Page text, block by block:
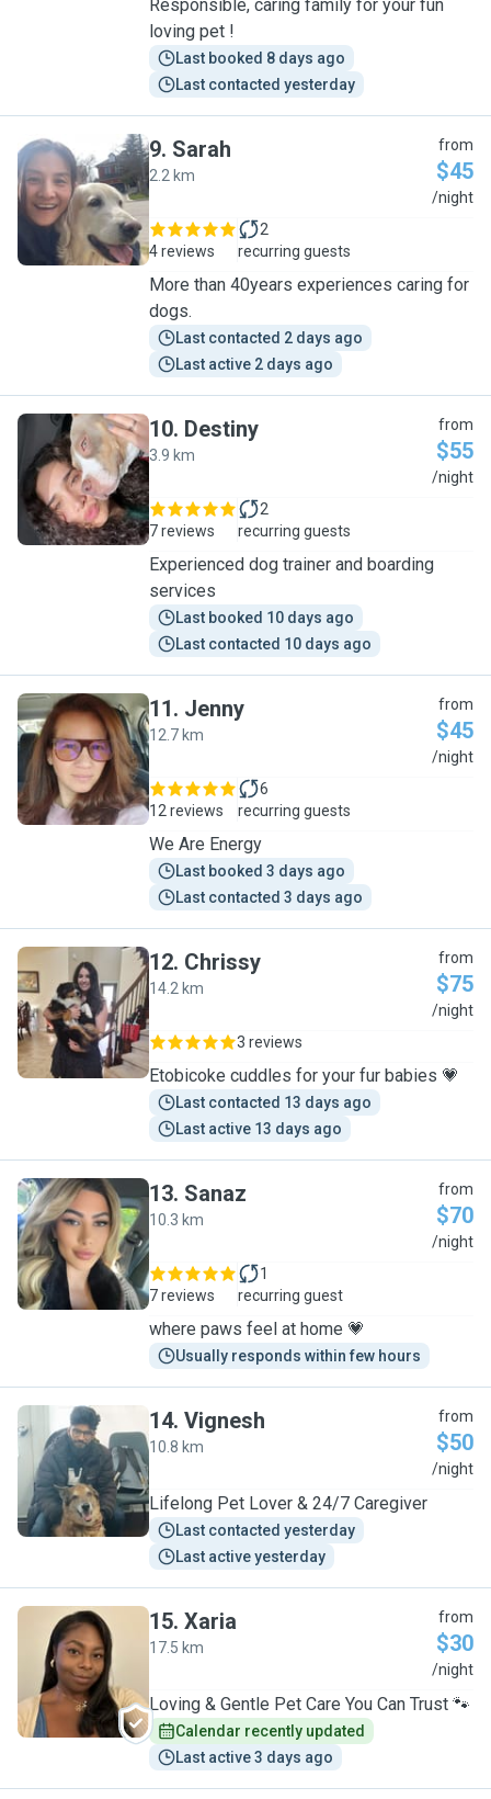
Responsible, caring family for your fun
loving pet !
Last booked 8 days ago
Last contacted yesterday
S
9. Sarah
2.2 km
from
$45
/night
4 reviews
2
recurring guests
More than 40years experiences caring for
dogs.
Last contacted 2 days ago
Last active 2 days ago
D
10. Destiny
3.9 km
from
$55
/night
7 reviews
2
recurring guests
Experienced dog trainer and boarding
services
Last booked 10 days ago
Last contacted 10 days ago
J
11. Jenny
12.7 km
from
$45
/night
12 reviews
6
recurring guests
We Are Energy
Last booked 3 days ago
Last contacted 3 days ago
C
12. Chrissy
14.2 km
from
$75
/night
3 reviews
Etobicoke cuddles for your fur babies 💗
Last contacted 13 days ago
Last active 13 days ago
S
13. Sanaz
10.3 km
from
$70
/night
7 reviews
1
recurring guest
where paws feel at home 💗
Usually responds within few hours
V
14. Vignesh
10.8 km
from
$50
/night
Lifelong Pet Lover & 24/7 Caregiver
Last contacted yesterday
Last active yesterday
X
15. Xaria
17.5 km
from
$30
/night
Loving & Gentle Pet Care You Can Trust 🐾
Calendar recently updated
Last active 3 days ago